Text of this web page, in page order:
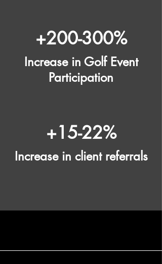
+200-300%
Increase in Golf Event
Participation
+15-22%
Increase in client referrals